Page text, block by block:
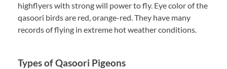
highflyers with strong will power to fly. Eye color of the
qasoori birds are red, orange-red. They have many
records of flying in extreme hot weather conditions.
Types of Qasoori Pigeons